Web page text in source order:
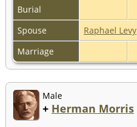
Burial
Spouse
Raphael Levy
Marriage
Male
+ Herman Morris